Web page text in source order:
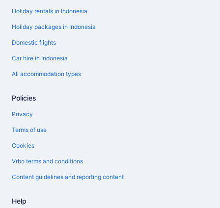
Holiday rentals in Indonesia
Holiday packages in Indonesia
Domestic flights
Car hire in Indonesia
All accommodation types
Policies
Privacy
Terms of use
Cookies
Vrbo terms and conditions
Content guidelines and reporting content
Help